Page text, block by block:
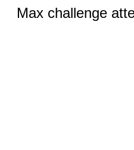
Max challenge